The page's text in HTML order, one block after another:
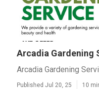
Arcadia Gardening
Arcadia Gardening
Published Jul 20, 25 10